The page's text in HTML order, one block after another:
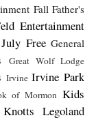
Fall Father's
Entertainment
Free General
Great Wolf Lodge
Irvine Irvine Park
of Mormon Kids
Knotts Legoland